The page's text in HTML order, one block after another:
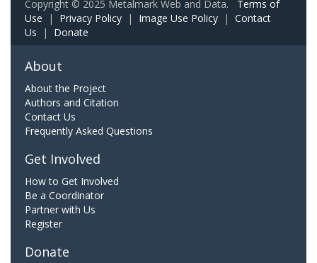
Copyright © 2025 Metalmark Web and Data. Terms of
Use | Privacy Policy | Image Use Policy | Contact
Us | Donate
About
About the Project
Authors and Citation
Contact Us
Frequently Asked Questions
Get Involved
How to Get Involved
Be a Coordinator
Partner with Us
Register
Donate